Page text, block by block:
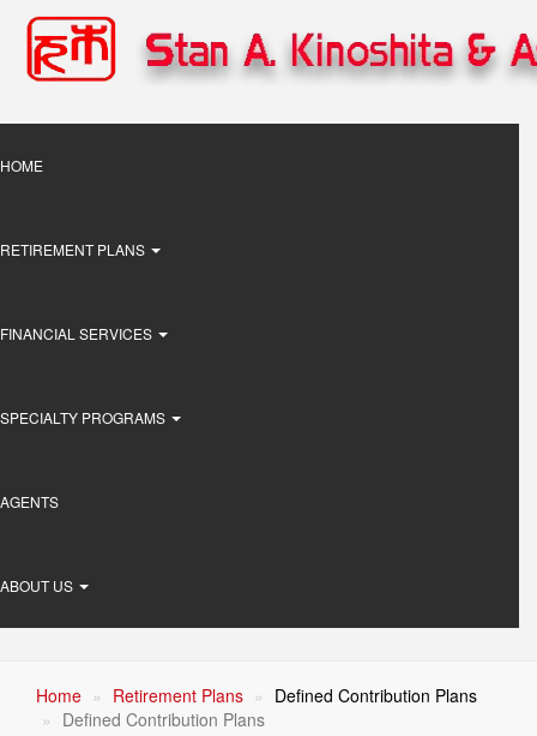
content
Main
HOME
RETIREMENT PLANS
FINANCIAL SERVICES
SPECIALTY PROGRAMS
AGENTS
ABOUT US
Home Retirement Plans
Defined Contribution Plans
Defined Contribution Plans